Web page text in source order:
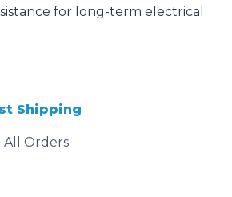
for long-term electrical
Shipping
All Orders